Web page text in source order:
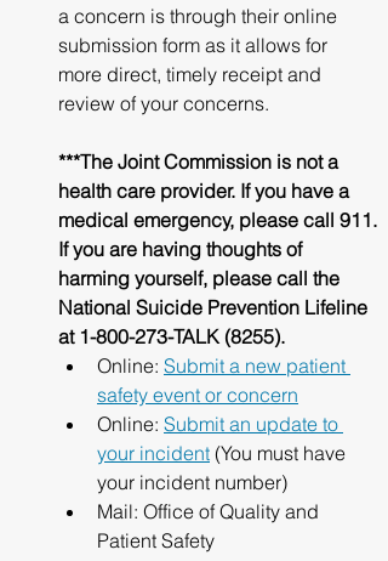
a concern is through their online
submission form as it allows for
more direct, timely receipt and
review of your concerns.
***The Joint Commission is not a
health care provider. If you have a
medical emergency, please call 911.
If you are having thoughts of
harming yourself, please call the
National Suicide Prevention Lifeline
at 1-800-273-TALK (8255).
Online: Submit a new patient
safety event or concern
Online: Submit an update to
your incident (You must have
your incident number)
Mail: Office of Quality and
Patient Safety